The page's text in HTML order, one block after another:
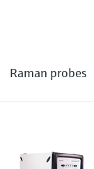
Raman probes